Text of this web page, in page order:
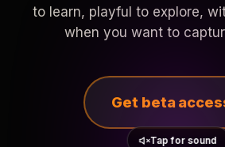
to learn, playful to explore,
when you want to
Get beta
Tap for sound